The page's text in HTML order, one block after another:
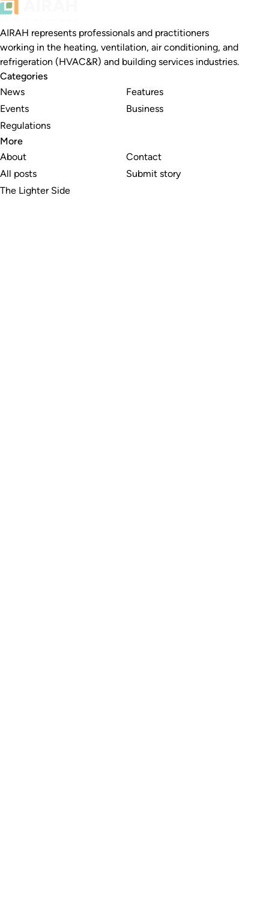
AIRAH represents professionals and practitioners
working in the heating, ventilation, air conditioning, and
refrigeration (HVAC&R) and building services industries.
Categories
News
Events
Regulations
Features
Business
More
About
All posts
The Lighter Side
Contact
Submit story